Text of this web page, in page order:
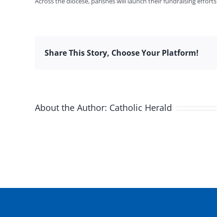
Share This Story, Choose Your Platform!
About the Author: Catholic Herald